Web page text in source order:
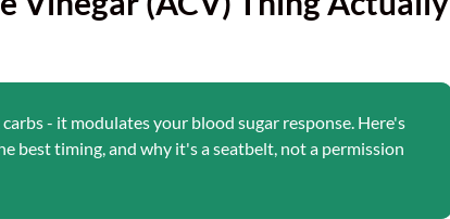
- it modulates your blood sugar response. Here's
best timing, and why it's a seatbelt, not a permission